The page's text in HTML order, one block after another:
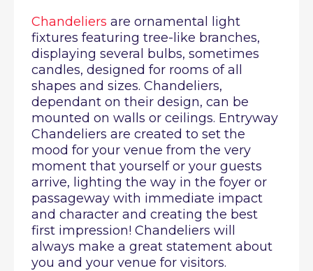
Chandeliers are ornamental light
fixtures featuring tree-like branches,
displaying several bulbs, sometimes
candles, designed for rooms of all
shapes and sizes. Chandeliers,
dependant on their design, can be
mounted on walls or ceilings. Entryway
Chandeliers are created to set the
mood for your venue from the very
moment that yourself or your guests
arrive, lighting the way in the foyer or
passageway with immediate impact
and character and creating the best
first impression! Chandeliers will
always make a great statement about
you and your venue for visitors.